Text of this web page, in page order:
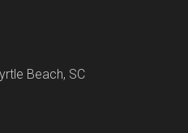
Beach, SC